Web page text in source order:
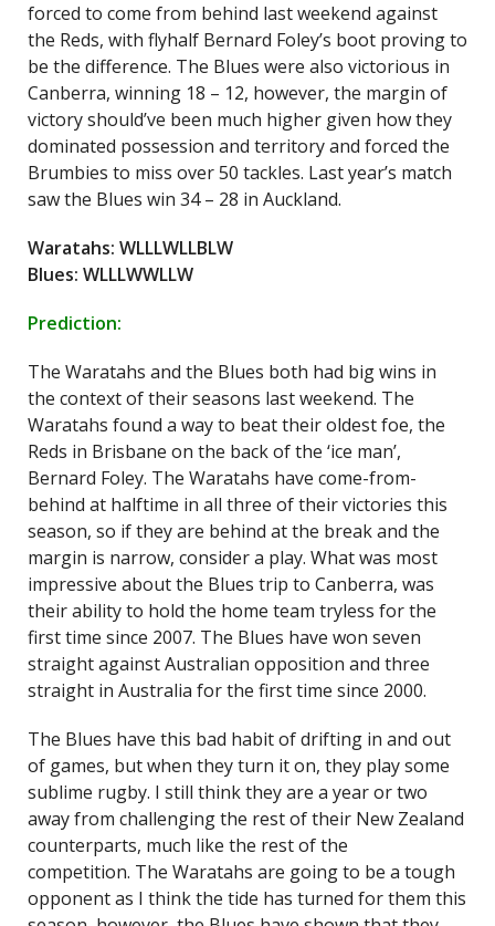
forced to come from behind last weekend against
the Reds, with flyhalf Bernard Foley’s boot proving to
be the difference. The Blues were also victorious in
Canberra, winning 18 – 12, however, the margin of
victory should’ve been much higher given how they
dominated possession and territory and forced the
Brumbies to miss over 50 tackles. Last year’s match
saw the Blues win 34 – 28 in Auckland.
Waratahs: WLLLWLLBLW
Blues: WLLLWWLLW
Prediction:
The Waratahs and the Blues both had big wins in
the context of their seasons last weekend. The
Waratahs found a way to beat their oldest foe, the
Reds in Brisbane on the back of the ‘ice man’,
Bernard Foley. The Waratahs have come-from-
behind at halftime in all three of their victories this
season, so if they are behind at the break and the
margin is narrow, consider a play. What was most
impressive about the Blues trip to Canberra, was
their ability to hold the home team tryless for the
first time since 2007. The Blues have won seven
straight against Australian opposition and three
straight in Australia for the first time since 2000.
The Blues have this bad habit of drifting in and out
of games, but when they turn it on, they play some
sublime rugby. I still think they are a year or two
away from challenging the rest of their New Zealand
counterparts, much like the rest of the
competition. The Waratahs are going to be a tough
opponent as I think the tide has turned for them this